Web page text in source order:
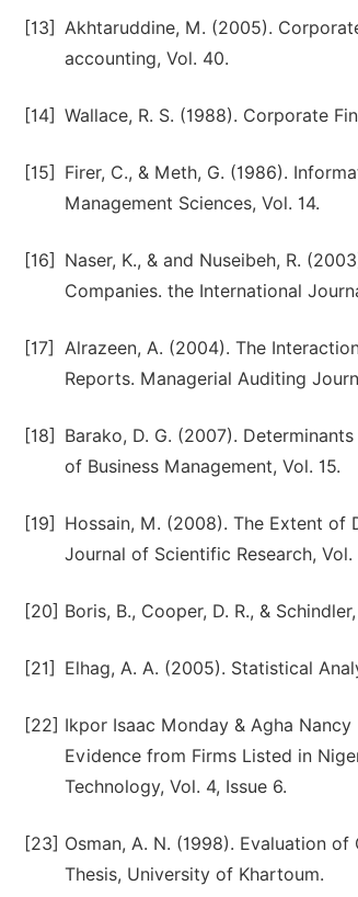
[13] Akhtaruddine, M. (2005).
accounting, Vol. 40.
[14] Wallace, R. S. (1988). Corporate
[15]
Firer, C., & Meth, G. (1986).
Management Sciences, Vol. 14.
[16]
Naser, K., & and Nuseibeh, R.
Companies. the International
[17]
Alrazeen, A. (2004). The
Reports. Managerial Auditing
[18]
Barako, D. G. (2007).
of Business Management, Vol. 15.
[19]
Hossain, M. (2008). The Extent of
Journal of Scientific Research, Vol.
[20] Boris, B., Cooper, D. R., &
[21] Elhag, A. A. (2005). Statistical
[22] Ikpor Isaac Monday & Agha
Evidence from Firms Listed in
Technology, Vol. 4, Issue 6.
[23] Osman, A. N. (1998). Evaluation
Thesis, University of Khartoum.